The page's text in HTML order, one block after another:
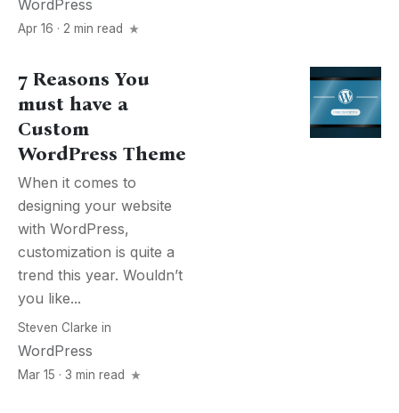
WordPress
Apr 16 · 2 min read
7 Reasons You
must have a
Custom
WordPress Theme
When it comes to
designing your website
with WordPress,
customization is quite a
trend this year. Wouldn’t
you like...
Steven Clarke in
WordPress
Mar 15 · 3 min read